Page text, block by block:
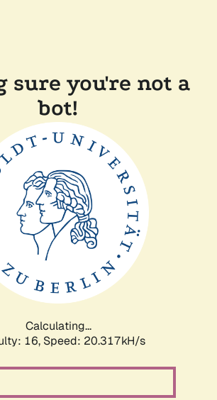
sure you're not a
bot!
Calculating...
16, Speed: 20.317kH/s